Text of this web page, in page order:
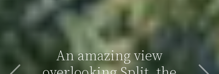
An amazing view